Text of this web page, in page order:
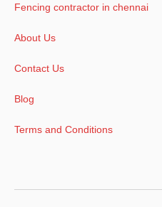
Fencing contractor in chennai
About Us
Contact Us
Blog
Terms and Conditions